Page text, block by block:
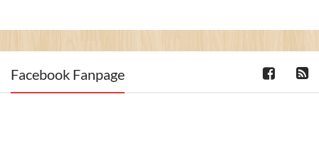
Facebook Fanpage